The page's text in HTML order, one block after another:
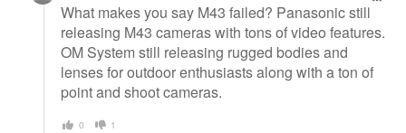
What makes you say M43 failed? Panasonic still
releasing M43 cameras with tons of video features.
OM System still releasing rugged bodies and
lenses for outdoor enthusiasts along with a ton of
point and shoot cameras.
0 1